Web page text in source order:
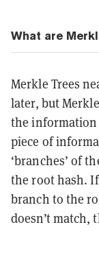
What are
Merkle Trees
later, but
the information
piece of
‘branches’ of
the root hash.
branch to the
doesn’t match,